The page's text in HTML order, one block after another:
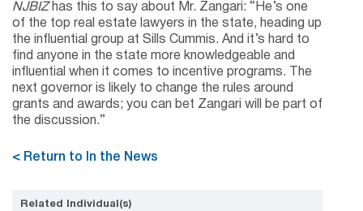
NJBIZhas this to say about Mr. Zangari: “He’s one
of the top real estate lawyers in the state, heading up
the influential group at Sills Cummis. And it’s hard to
find anyone in the state more knowledgeable and
influential when it comes to incentive programs. The
next governor is likely to change the rules around
grants and awards; you can bet Zangari will be part of
the discussion.”
< Return to In the News
Related Individual(s)